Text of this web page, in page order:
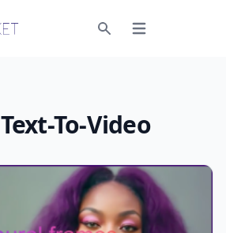
Open menu
Text-To-Video